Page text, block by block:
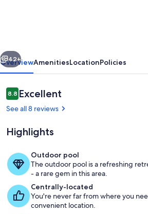
Clubhouse.
Heated
Pool
Luxury
Private
Garden-
Quiet
Area
Local
Next
42+
OverviewAmenitiesLocationPolicies
Reviews
8.88.8 out of 10
Excellent
See all 8 reviews
Highlights
Outdoor pool
The outdoor pool is a refreshing
- a rare gem in this area.
Centrally-located
You're never far from where you
convenient location.